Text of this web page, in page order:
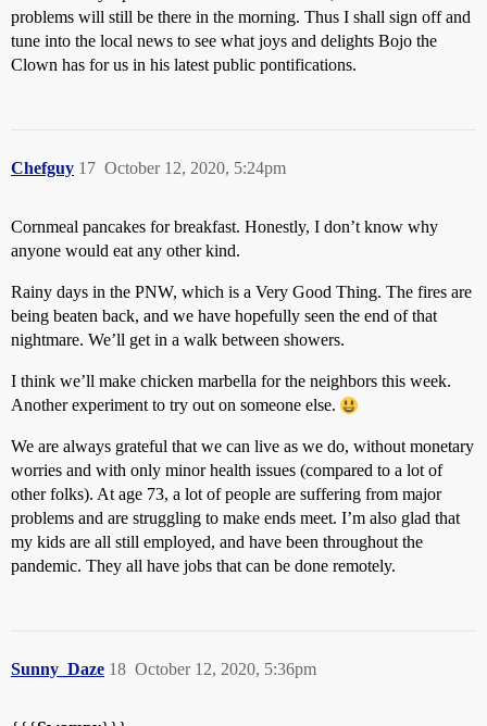
problems will still be there in the morning. Thus I shall sign off and
tune into the local news to see what joys and delights Bojo the
Clown has for us in his latest public pontifications.
Chefguy October 12, 2020, 5:24pm
17
Cornmeal pancakes for breakfast. Honestly, I don’t know why
anyone would eat any other kind.
Rainy days in the PNW, which is a Very Good Thing. The fires are
being beaten back, and we have hopefully seen the end of that
nightmare. We’ll get in a walk between showers.
I think we’ll make chicken marbella for the neighbors this week.
Another experiment to try out on someone else.
We are always grateful that we can live as we do, without monetary
worries and with only minor health issues (compared to a lot of
other folks). At age 73, a lot of people are suffering from major
problems and are struggling to make ends meet. I’m also glad that
my kids are all still employed, and have been throughout the
pandemic. They all have jobs that can be done remotely.
Sunny_Daze October 12, 2020, 5:36pm
18